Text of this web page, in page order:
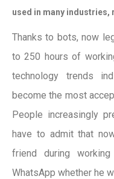
used in many
Thanks to bots, now
to 250 hours of
technology trends
become the most
People increasingly
have to admit that
friend during
WhatsApp whether he